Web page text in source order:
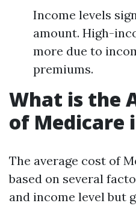
Income levels
amount. High-
more due to
premiums.
What is the
of Medicare
The average cost of
based on several
and income level but